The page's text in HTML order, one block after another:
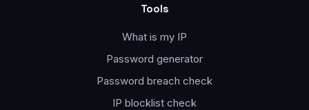
Tools
What is my IP
Password generator
Password breach check
IP blocklist check